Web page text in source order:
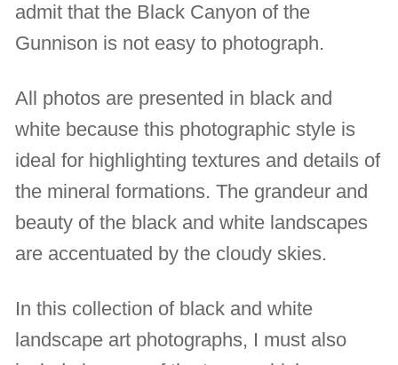
admit that the Black Canyon of the
Gunnison is not easy to photograph.
All photos are presented in black and
white because this photographic style is
ideal for highlighting textures and details of
the mineral formations. The grandeur and
beauty of the black and white landscapes
are accentuated by the cloudy skies.
In this collection of black and white
landscape art photographs, I must also